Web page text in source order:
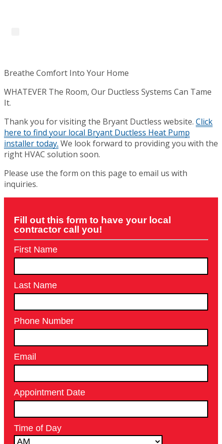
Breathe Comfort Into Your Home
WHATEVER The Room, Our Ductless Systems Can Tame
It.
Thank you for visiting the Bryant Ductless website. Click
here to find your local Bryant Ductless Heat Pump
installer today. We look forward to providing you with the
right HVAC solution soon.
Please use the form on this page to email us with
inquiries.